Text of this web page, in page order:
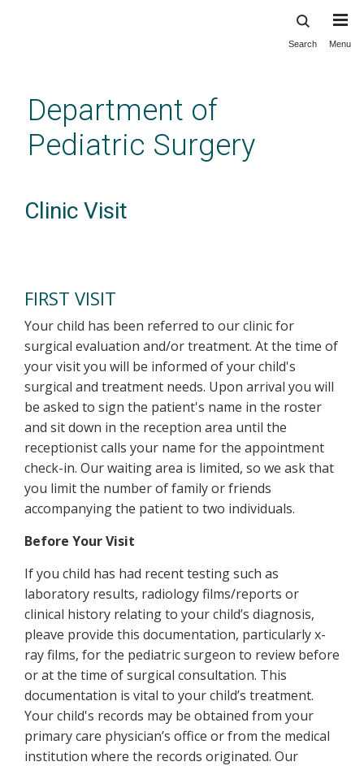
content
Search Menu
Department of
Pediatric Surgery
Clinic Visit
FIRST VISIT
Your child has been referred to our clinic for
surgical evaluation and/or treatment. At the time of
your visit you will be informed of your child's
surgical and treatment needs. Upon arrival you will
be asked to sign the patient's name in the roster
and sit down in the reception area until the
receptionist calls your name for the appointment
check-in. Our waiting area is limited, so we ask that
you limit the number of family or friends
accompanying the patient to two individuals.
Before Your Visit
If you child has had recent testing such as
laboratory results, radiology films/reports or
clinical history relating to your child’s diagnosis,
pleave provide this documentation, particularly x-
ray films, for the pediatric surgeon to review before
or at the time of surgical consultation. This
documentation is vital to your child’s treatment.
Your child's records may be obtained from your
primary care physician’s office or from the medical
institution where the records originated. Our